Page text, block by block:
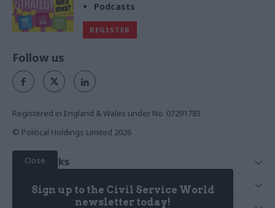
Podcasts
REGISTER
Close
Sign up to the Civil Service World
newsletter today!
Follow us
Registered in England & Wales under No. 07291783
© Political Holdings Limited 2026
Quick Links
News
Services
Media